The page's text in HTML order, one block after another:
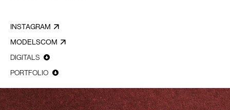
INSTAGRAM
MODELSCOM
DIGITALS
PORTFOLIO